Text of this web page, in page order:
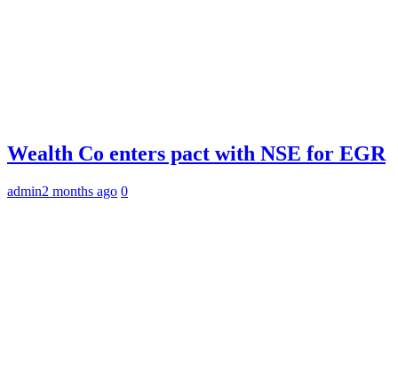
Wealth Co enters pact with NSE for EGR
admin2 months ago 0